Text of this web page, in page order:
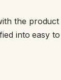
the
into easy